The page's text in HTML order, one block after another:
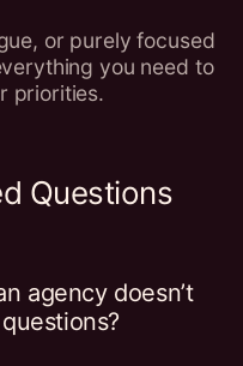
or purely focused
you need to
priorities.
Questions
agency doesn’t